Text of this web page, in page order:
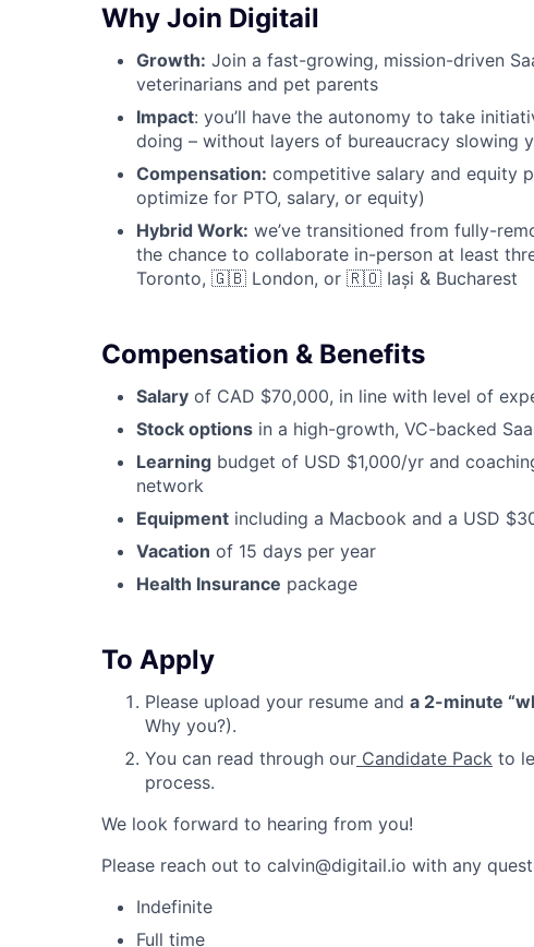
Why Join Digitail
Growth: Join a fast-growing, mission-driven
veterinarians and pet parents
Impact: you’ll have the autonomy to take
doing – without layers of bureaucracy slowing
Compensation: competitive salary and equity
optimize for PTO, salary, or equity)
Hybrid Work: we’ve transitioned from fully-
the chance to collaborate in-person at least
Toronto, 🇬🇧 London, or 🇷🇴 Iași & Bucharest
Compensation & Benefits
Salary of CAD $70,000, in line with level of
Stock options in a high-growth, VC-backed
Learning budget of USD $1,000/yr and
network
Equipment including a Macbook and a USD
Vacation of 15 days per year
Health Insurance package
To Apply
Please upload your resume and a 2-minute
Why you?).
You can read through our Candidate Pack to
process.
We look forward to hearing from you!
Please reach out to calvin@digitail.io with any
Indefinite
Full time